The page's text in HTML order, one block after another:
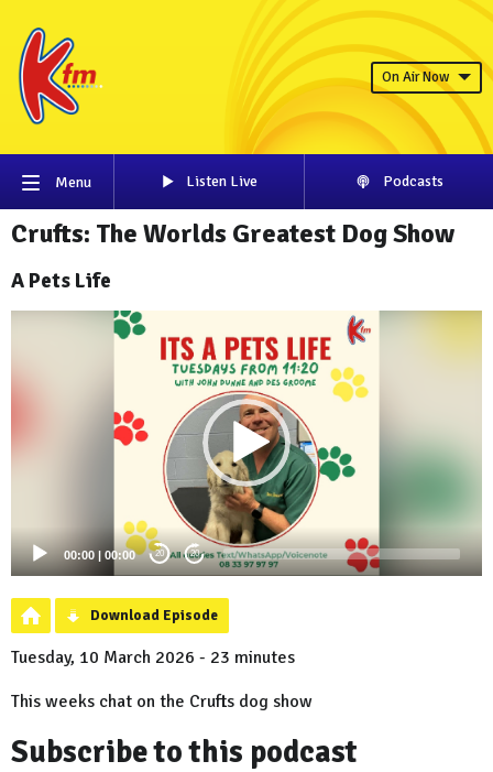
On Air Now
Menu Listen Live Podcasts
Crufts: The Worlds Greatest Dog Show
A Pets Life
00:00 | 00:00 20 20
Download Episode
Tuesday, 10 March 2026 - 23 minutes
This weeks chat on the Crufts dog show
Subscribe to this podcast